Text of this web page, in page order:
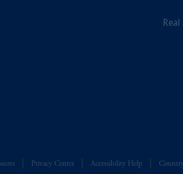
Privacy Center Accessibility Help